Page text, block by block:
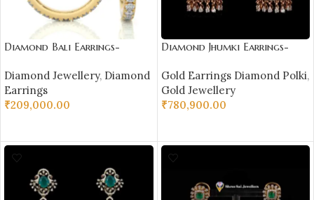
Diamond Bali Earrings-
Diamond Jewellery, Diamond
Earrings
₹209,000.00
Diamond Jhumki Earrings-
Gold Earrings Diamond Polki,
Gold Jewellery
₹780,900.00